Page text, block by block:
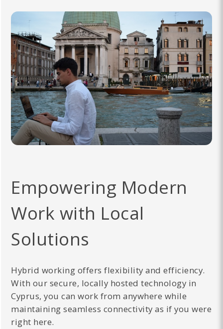
Empowering Modern
Work with Local
Solutions
Hybrid working offers flexibility and efficiency.
With our secure, locally hosted technology in
Cyprus, you can work from anywhere while
maintaining seamless connectivity as if you were
right here.